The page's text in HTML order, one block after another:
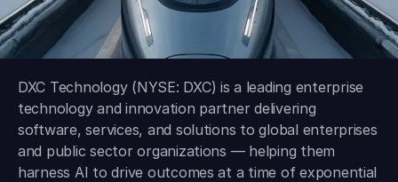
DXC Technology (NYSE: DXC) is a leading enterprise
technology and innovation partner delivering
software, services, and solutions to global enterprises
and public sector organizations — helping them
harness AI to drive outcomes at a time of exponential